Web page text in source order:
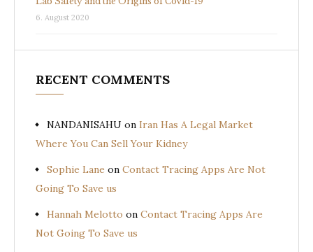
6. August 2020
RECENT COMMENTS
NANDANISAHU on Iran Has A Legal Market
Where You Can Sell Your Kidney
Sophie Lane on Contact Tracing Apps Are Not
Going To Save us
Hannah Melotto on Contact Tracing Apps Are
Not Going To Save us